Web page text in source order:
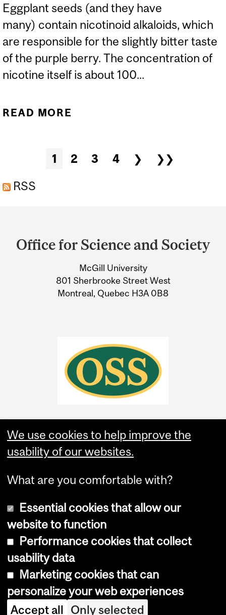
Eggplant seeds (and they have
many) contain nicotinoid alkaloids, which
are responsible for the slightly bitter taste
of the purple berry. The concentration of
nicotine itself is about 100...
READ MORE
Pages1 2 3 4 ❯
❯❯
RSS
and
Information
Office for Science and Society
McGill University
801 Sherbrooke Street West
Montreal, Quebec H3A 0B8
Copyright © 2026 McGill University
Cookie notice
Cookie settings
Log in
We use cookies to help improve the
usability of our websites.
What are you comfortable with?
Essential cookies that allow our
website to function
Performance cookies that collect
usability data
Marketing cookies that can
personalize your web experiences
Accept all Only selected